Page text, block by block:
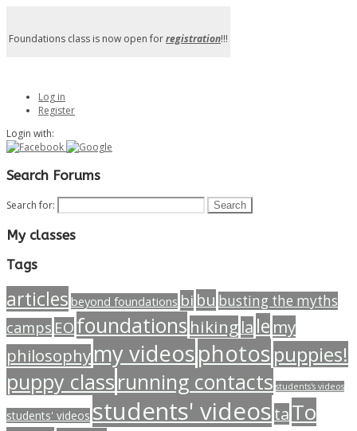
Foundations class is now open forregistration!!!
Log in
Register
Login with:
Search Forums
Search for:
My classes
Tags
articles beyond foundations bi bu busting the myths
camps EO foundations hikingla le my
philosophymy videosphotospuppies!
puppy classrunning contacts students's videos
students' videos students' videostaTo